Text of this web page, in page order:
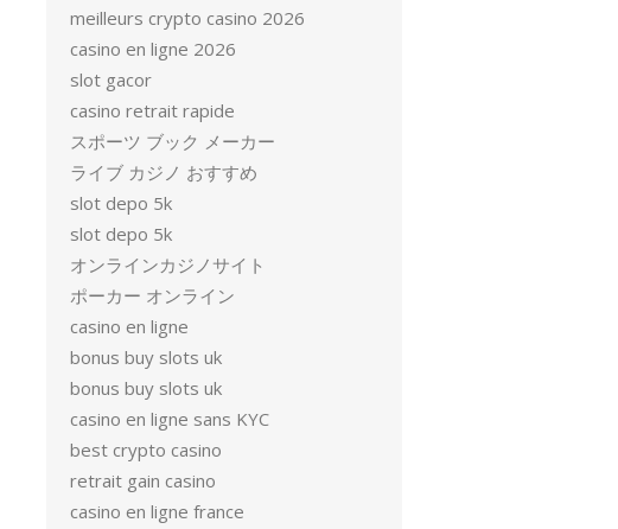
meilleurs crypto casino 2026
casino en ligne 2026
slot gacor
casino retrait rapide
スポーツ ブック メーカー
ライブ カジノ おすすめ
slot depo 5k
slot depo 5k
オンラインカジノサイト
ポーカー オンライン
casino en ligne
bonus buy slots uk
bonus buy slots uk
casino en ligne sans KYC
best crypto casino
retrait gain casino
casino en ligne france